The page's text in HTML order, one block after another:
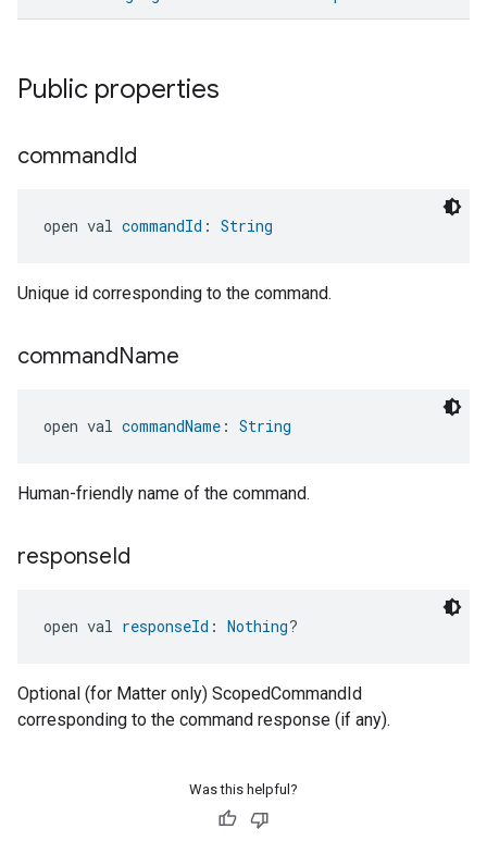
Public properties
commandId
open val commandId : String
Unique id corresponding to the command.
commandName
open val commandName : String
Human-friendly name of the command.
responseId
open val responseId : Nothing?
Optional (for Matter only) ScopedCommandId
corresponding to the command response (if any).
Was this helpful?